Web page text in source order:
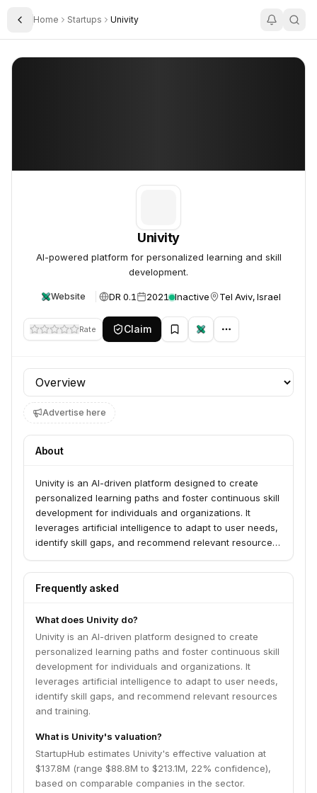
Toggle Sidebar
Home Startups Univity
Univity
Univity
AI-powered platform for personalized learning and skill
development.
Website DR 0.1 2021 Inactive Tel Aviv, Israel
Rate Claim
Profile section
Advertise here
About
Univity is an AI-driven platform designed to create
personalized learning paths and foster continuous skill
development for individuals and organizations. It
leverages artificial intelligence to adapt to user needs,
identify skill gaps, and recommend relevant resources
Frequently asked
What does Univity do?
Univity is an AI-driven platform designed to create
personalized learning paths and foster continuous skill
development for individuals and organizations. It
leverages artificial intelligence to adapt to user needs,
identify skill gaps, and recommend relevant resources
and training.
What is Univity's valuation?
StartupHub estimates Univity's effective valuation at
$137.8M (range $88.8M to $213.1M, 22% confidence),
based on comparable companies in the sector.